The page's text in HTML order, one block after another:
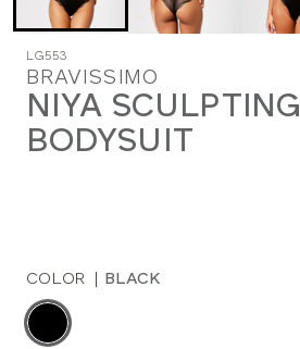
LG553
BRAVISSIMO
NIYA SCULPTING
BODYSUIT
COLOR | BLACK
Choose